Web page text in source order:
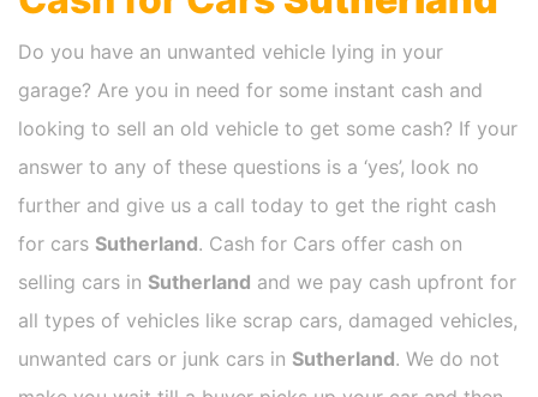
Do you have an unwanted vehicle lying in your
garage? Are you in need for some instant cash and
looking to sell an old vehicle to get some cash? If your
answer to any of these questions is a ‘yes’, look no
further and give us a call today to get the right cash
for cars Sutherland. Cash for Cars offer cash on
selling cars in Sutherland and we pay cash upfront for
all types of vehicles like scrap cars, damaged vehicles,
unwanted cars or junk cars in Sutherland. We do not